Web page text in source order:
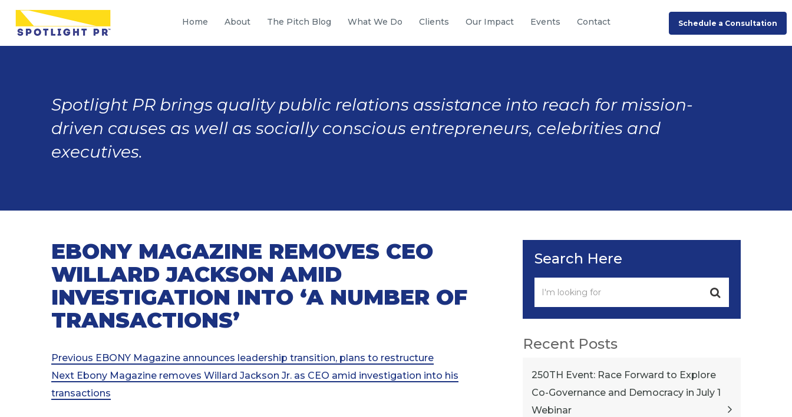
Home About The Pitch Blog What We Do Clients Our Impact Events Contact Schedule a Consultation
Spotlight PR brings quality public relations assistance into reach for mission-
driven causes as well as socially conscious entrepreneurs, celebrities and
executives.
EBONY MAGAZINE REMOVES CEO
WILLARD JACKSON AMID
INVESTIGATION INTO ‘A NUMBER OF
TRANSACTIONS’
Post
navigation
Previous
Post
Previous EBONY Magazine announces leadership transition, plans to restructure
Next
Post
Next Ebony Magazine removes Willard Jackson Jr. as CEO amid investigation into his
transactions
Search Here
Recent Posts
250TH Event: Race Forward to Explore
Co-Governance and Democracy in July 1
Webinar